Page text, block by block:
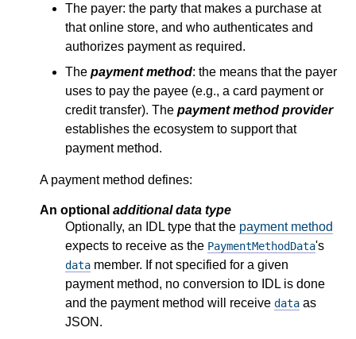
The payer: the party that makes a purchase at
that online store, and who authenticates and
authorizes payment as required.
The payment method: the means that the payer
uses to pay the payee (e.g., a card payment or
credit transfer). The payment method provider
establishes the ecosystem to support that
payment method.
A payment method defines:
An optional additional data type
Optionally, an IDL type that the payment method
expects to receive as the PaymentMethodData's
data member. If not specified for a given
payment method, no conversion to IDL is done
and the payment method will receive data as
JSON.